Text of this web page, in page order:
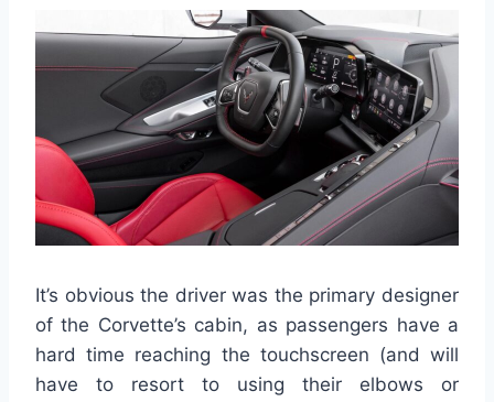
It’s obvious the driver was the primary designer
of the Corvette’s cabin, as passengers have a
hard time reaching the touchscreen (and will
have to resort to using their elbows or